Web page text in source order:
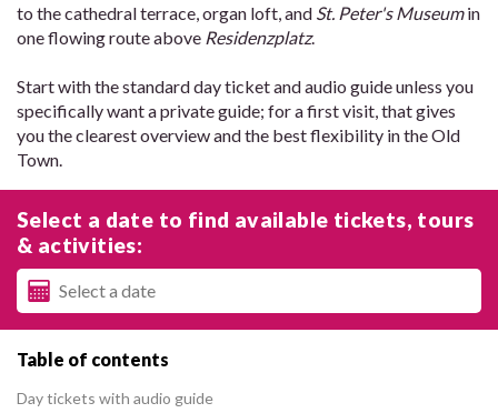
to the cathedral terrace, organ loft, and St. Peter's Museumin
one flowing route above Residenzplatz.
Start with the standard day ticket and audio guide unless you
specifically want a private guide; for a first visit, that gives
you the clearest overview and the best flexibility in the Old
Town.
Select a date to find available tickets, tours
& activities:
Table of contents
Day tickets with audio guide